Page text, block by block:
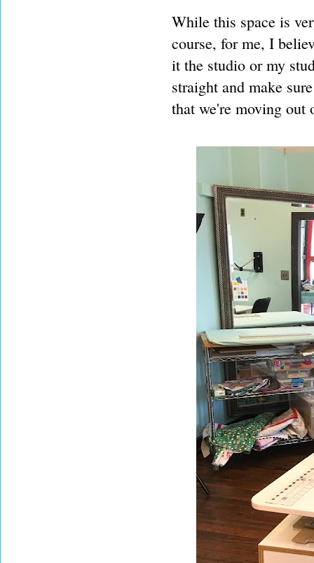
While this space is
course, for me, I
it the studio or my
straight and make
that we're moving out